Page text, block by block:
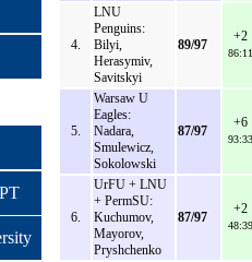
4.
LNU
Penguins:
Bilyi,
Herasymiv,
Savitskyi
89/97
+2
86:11
5.
Warsaw U
Eagles:
Nadara,
Smulewicz,
Sokolowski
87/97
+6
93:33
6.
UrFU + LNU
+ PermSU:
Kuchumov,
Mayorov,
Pryshchenko
87/97
+2
48:39